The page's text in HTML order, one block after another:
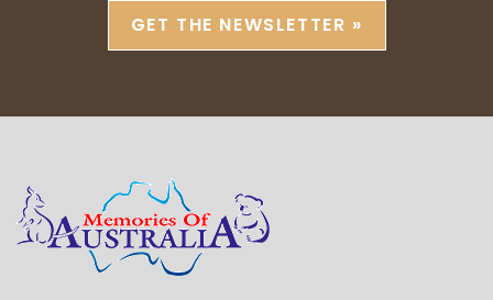
GET THE NEWSLETTER »